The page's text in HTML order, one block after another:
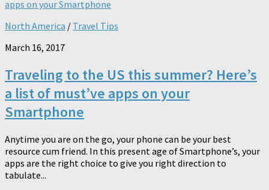
North America / Travel Tips
March 16, 2017
Traveling to the US this summer? Here’s
a list of must’ve apps on your
Smartphone
Anytime you are on the go, your phone can be your best
resource cum friend. In this present age of Smartphone’s, your
apps are the right choice to give you right direction to
tabulate...